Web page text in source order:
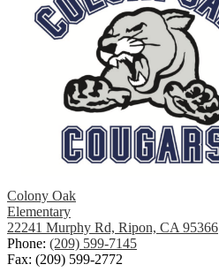
Colony Oak
Elementary
22241 Murphy Rd, Ripon, CA 95366
Phone: (209) 599-7145
Fax: (209) 599-2772